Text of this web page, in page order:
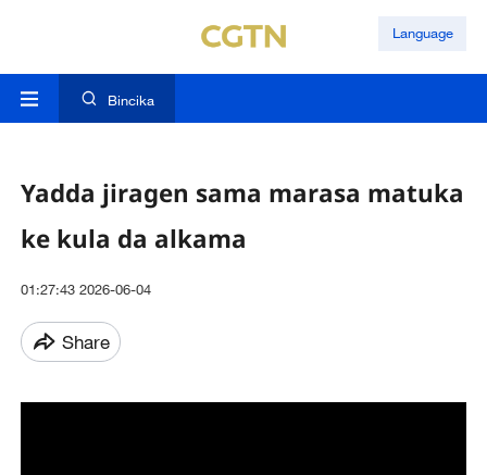
Language
Bincika
Yadda jiragen sama marasa matuka
ke kula da alkama
01:27:43 2026-06-04
Share